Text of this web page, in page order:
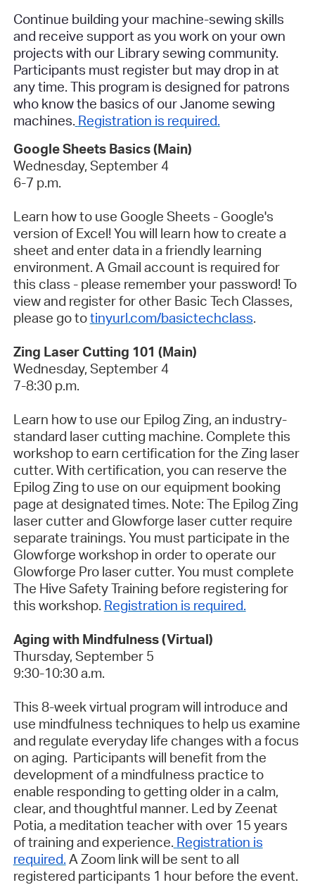
Continue building your machine-sewing skills
and receive support as you work on your own
projects with our Library sewing community.
Participants must register but may drop in at
any time. This program is designed for patrons
who know the basics of our Janome sewing
machines. Registration is required.
Google Sheets Basics (Main)
Wednesday, September 4
6-7 p.m.
Learn how to use Google Sheets - Google's
version of Excel! You will learn how to create a
sheet and enter data in a friendly learning
environment. A Gmail account is required for
this class - please remember your password! To
view and register for other Basic Tech Classes,
please go totinyurl.com/basictechclass.
Zing Laser Cutting 101 (Main)
Wednesday, September 4
7-8:30 p.m.
Learn how to use our Epilog Zing, an industry-
standard laser cutting machine. Complete this
workshop to earn certification for the Zing laser
cutter. With certification, you can reserve the
Epilog Zing to use on our equipment booking
page at designated times. Note: The Epilog Zing
laser cutter and Glowforge laser cutter require
separate trainings. You must participate in the
Glowforge workshop in order to operate our
Glowforge Pro laser cutter. You must complete
The Hive Safety Training before registering for
this workshop. Registration is required.
Aging with Mindfulness (Virtual)
Thursday, September 5
9:30-10:30 a.m.
This 8-week virtual program will introduce and
use mindfulness techniques to help us examine
and regulate everyday life changes with a focus
on aging. Participants will benefit from the
development of a mindfulness practice to
enable responding to getting older in a calm,
clear, and thoughtful manner. Led by Zeenat
Potia, a meditation teacher with over 15 years
of training and experience. Registration is
required. A Zoom link will be sent to all
registered participants 1 hour before the event.